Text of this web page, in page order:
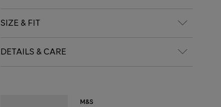
SIZE & FIT
DETAILS & CARE
M&S